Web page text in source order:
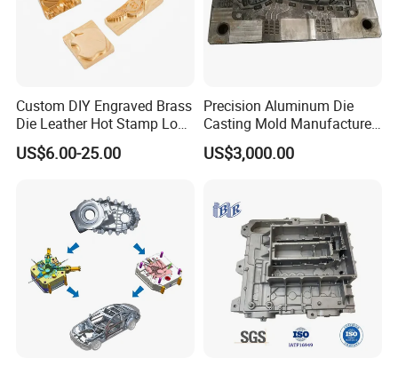
9. Packaging and Shipping
Once quality standards are met, the parts are
and prepared for shipment.This streamlined
process ensures that aluminum die casting is
production runs of intricate parts.
Main Product
Custom DIY Engraved Brass
Die Leather Hot Stamp Logo
for Leather Embossing
US$6.00-25.00
Precision Aluminum Die
Casting Mold Manufacturer
for Automotive & Electronics
US$3,000.00